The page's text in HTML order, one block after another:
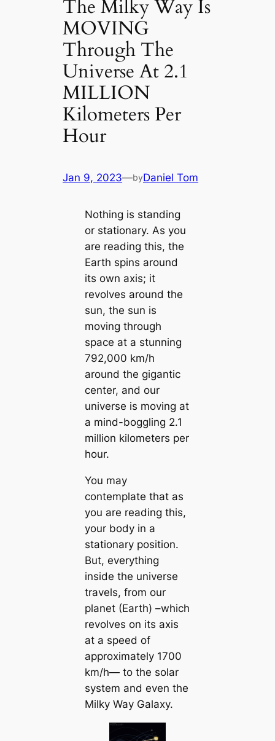
The Milky Way Is
MOVING
Through The
Universe At 2.1
MILLION
Kilometers Per
Hour
Jan 9, 2023—byDaniel Tom
Nothing is standing
or stationary. As you
are reading this, the
Earth spins around
its own axis; it
revolves around the
sun, the sun is
moving through
space at a stunning
792,000 km/h
around the gigantic
center, and our
universe is moving at
a mind-boggling 2.1
million kilometers per
hour.
You may
contemplate that as
you are reading this,
your body in a
stationary position.
But, everything
inside the universe
travels, from our
planet (Earth) –which
revolves on its axis
at a speed of
approximately 1700
km/h— to the solar
system and even the
Milky Way Galaxy.